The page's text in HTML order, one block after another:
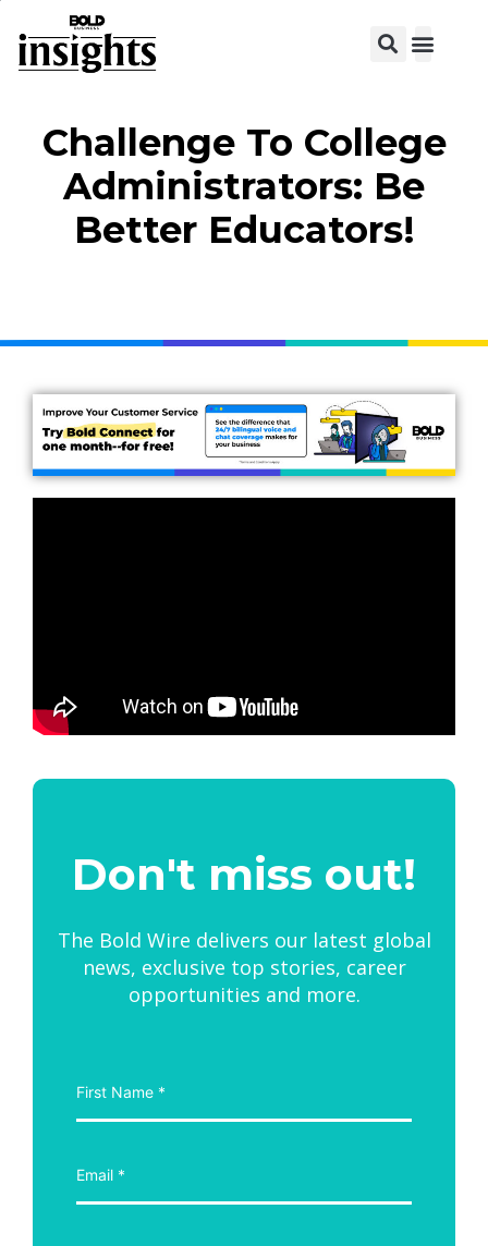
Challenge To College
Administrators: Be
Better Educators!
Don't miss out!
The Bold Wire delivers our latest global
news, exclusive top stories, career
opportunities and more.